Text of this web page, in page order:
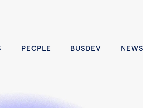
PEOPLE BUSDEV NEWS